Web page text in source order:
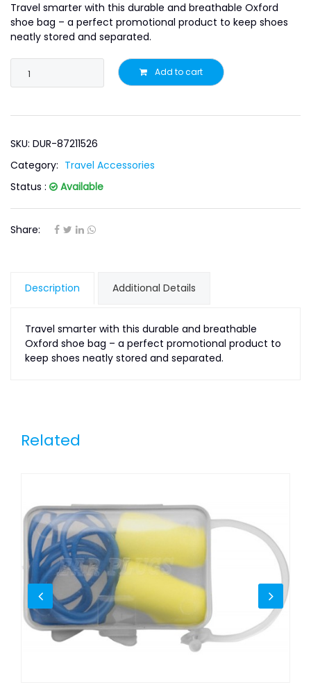
Travel smarter with this durable and breathable Oxford
shoe bag – a perfect promotional product to keep shoes
neatly stored and separated.
Add to cart
SKU: DUR-87211526
Category: Travel Accessories
Status :
Available
Share:
Description Additional Details
Travel smarter with this durable and breathable
Oxford shoe bag – a perfect promotional product to
keep shoes neatly stored and separated.
Related